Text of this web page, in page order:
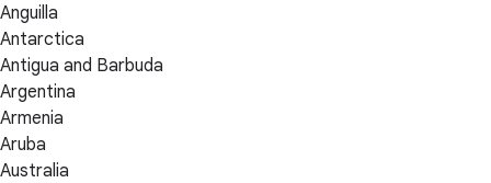
Anguilla
Antarctica
Antigua and Barbuda
Argentina
Armenia
Aruba
Australia